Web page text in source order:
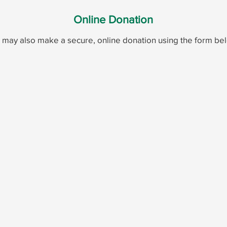
Online Donation
may also make a secure, online donation using the form